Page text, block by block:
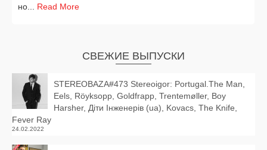
но... Read More
СВЕЖИЕ ВЫПУСКИ
STEREOBAZA#473 Stereoigor: Portugal.The Man,
Eels, Röyksopp, Goldfrapp, Trentemøller, Boy
Harsher, Діти Інженерів (ua), Kovacs, The Knife,
Fever Ray
24.02.2022